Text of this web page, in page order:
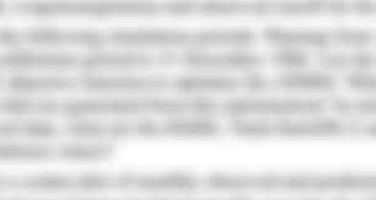
Capital Issues
of change and its management
scenarios of the organization
al., 2017). In the case provided,
for the effective transformation